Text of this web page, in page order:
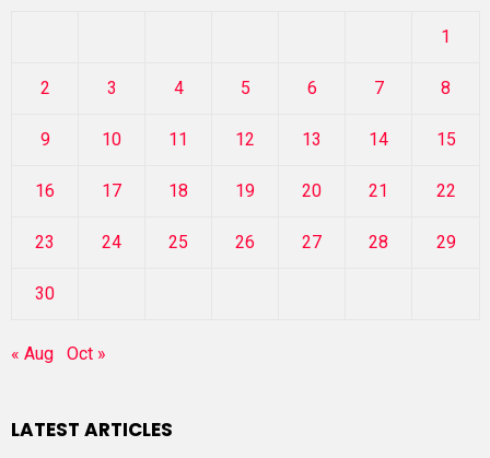
1
2 3 4 5 6 7 8
9 10 11 12 13 14 15
16 17 18 19 20 21 22
23 24 25 26 27 28 29
30
« Aug Oct »
LATEST ARTICLES